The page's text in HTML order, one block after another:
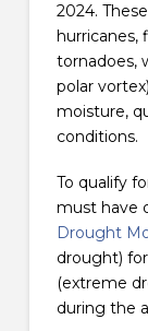
2024.
hurricanes,
tornadoes,
polar
moisture,
conditions.
To qualify
must have
Drought
drought)
(extreme
during the